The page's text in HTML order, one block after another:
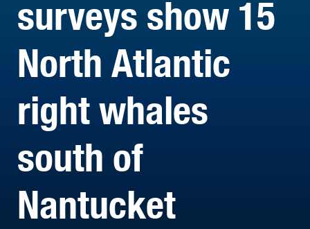
surveys show 15
North Atlantic
right whales
south of
Nantucket